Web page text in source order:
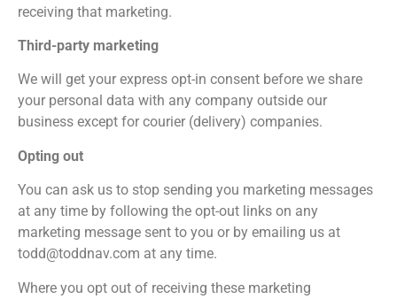
receiving that marketing.
Third-party marketing
We will get your express opt-in consent before we share
your personal data with any company outside our
business except for courier (delivery) companies.
Opting out
You can ask us to stop sending you marketing messages
at any time by following the opt-out links on any
marketing message sent to you or by emailing us at
todd@toddnav.com at any time.
Where you opt out of receiving these marketing